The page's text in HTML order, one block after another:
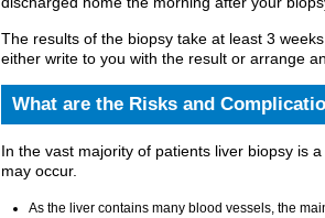
The results of the biopsy take at least 3
either write to you with the result or arrange
What are the Risks and
In the vast majority of patients liver biopsy is
may occur.
As the liver contains many blood vessels, the